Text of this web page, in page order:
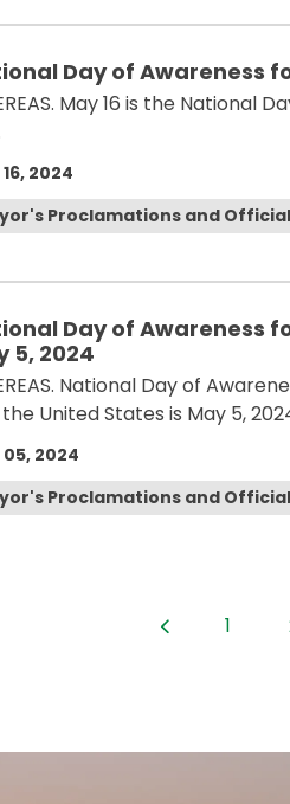
Day of Awareness
May 16 is the National
2024
Proclamations and
Day of Awareness
5, 2024
National Day of
United States is May 5,
2024
Proclamations and
1